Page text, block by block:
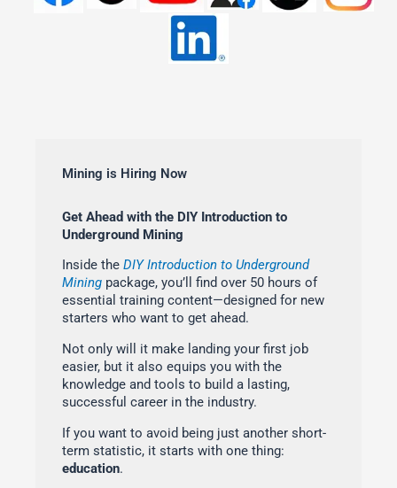
Mining is Hiring Now
Get Ahead with the DIY Introduction to
Underground Mining
Inside the DIY Introduction to Underground
Mining package, you’ll find over 50 hours of
essential training content—designed for new
starters who want to get ahead.
Not only will it make landing your first job
easier, but it also equips you with the
knowledge and tools to build a lasting,
successful career in the industry.
If you want to avoid being just another short-
term statistic, it starts with one thing:
education.